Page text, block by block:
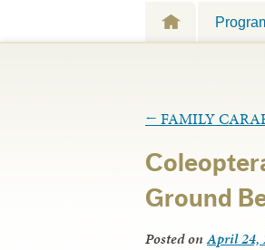
← FAMILY
Ground
Posted onApril 24,